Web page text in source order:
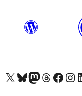
Visit our X (formerly Twitter) account
Visit our Bluesky account
Visit our Mastodon account
Visit our Threads
Visit our Facebook page
Visit our